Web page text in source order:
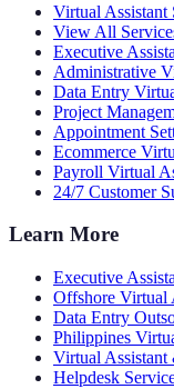
Virtual Assistant
View All
Executive
Administrative
Data Entry
Project
Appointment
Ecommerce
Payroll Virtual
24/7 Customer
Learn More
Executive
Offshore Virtual
Data Entry
Philippines
Virtual
Helpdesk